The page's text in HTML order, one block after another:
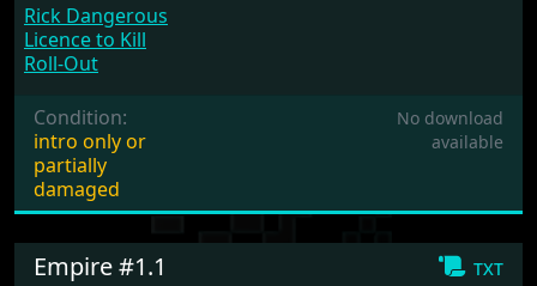
Rick Dangerous
Licence to Kill
Roll-Out
Condition:
intro only or
partially
damaged
No download
available
txt
Empire #1.1